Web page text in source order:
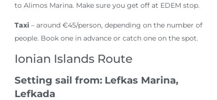
to Alimos Marina. Make sure you get off at EDEM stop.
Taxi – around €45/person, depending on the number of
people. Book one in advance or catch one on the spot.
Ionian Islands Route
Setting sail from: Lefkas Marina,
Lefkada